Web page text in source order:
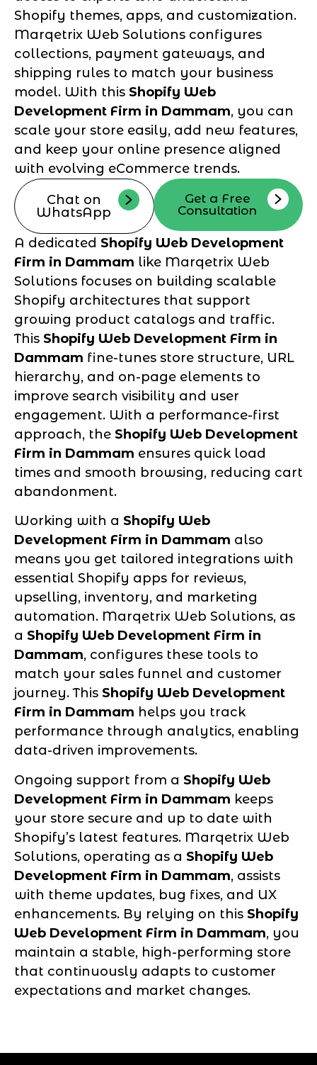
Shopify themes, apps, and customization.
Marqetrix Web Solutions configures
collections, payment gateways, and
shipping rules to match your business
model. With this Shopify Web
Development Firm in Dammam, you can
scale your store easily, add new features,
and keep your online presence aligned
with evolving eCommerce trends.
Chat on
WhatsApp
Get a Free
Consultation
A dedicated Shopify Web Development
Firm in Dammam like Marqetrix Web
Solutions focuses on building scalable
Shopify architectures that support
growing product catalogs and traffic.
This Shopify Web Development Firm in
Dammam fine-tunes store structure, URL
hierarchy, and on-page elements to
improve search visibility and user
engagement. With a performance-first
approach, the Shopify Web Development
Firm in Dammam ensures quick load
times and smooth browsing, reducing cart
abandonment.
Working with a Shopify Web
Development Firm in Dammam also
means you get tailored integrations with
essential Shopify apps for reviews,
upselling, inventory, and marketing
automation. Marqetrix Web Solutions, as
a Shopify Web Development Firm in
Dammam, configures these tools to
match your sales funnel and customer
journey. This Shopify Web Development
Firm in Dammam helps you track
performance through analytics, enabling
data-driven improvements.
Ongoing support from a Shopify Web
Development Firm in Dammam keeps
your store secure and up to date with
Shopify’s latest features. Marqetrix Web
Solutions, operating as a Shopify Web
Development Firm in Dammam, assists
with theme updates, bug fixes, and UX
enhancements. By relying on this Shopify
Web Development Firm in Dammam, you
maintain a stable, high-performing store
that continuously adapts to customer
expectations and market changes.